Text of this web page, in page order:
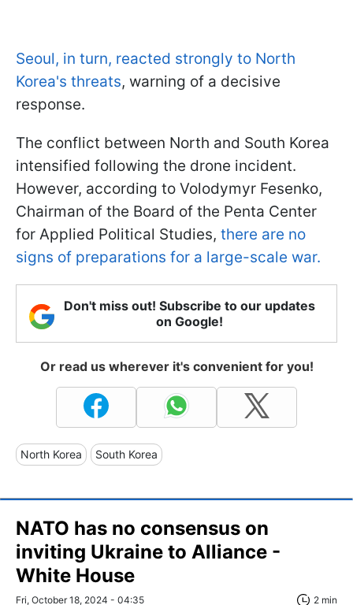
Seoul, in turn, reacted strongly to North
Korea's threats, warning of a decisive
response.
The conflict between North and South Korea
intensified following the drone incident.
However, according to Volodymyr Fesenko,
Chairman of the Board of the Penta Center
for Applied Political Studies, there are no
signs of preparations for a large-scale war.
Don't miss out! Subscribe to our updates
on Google!
Or read us wherever it's convenient for you!
North Korea South Korea
NATO has no consensus on
inviting Ukraine to Alliance -
White House
Fri, October 18, 2024 - 04:35 2 min